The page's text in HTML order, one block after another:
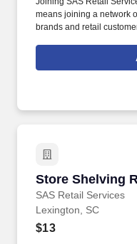
means joining a network
brands and retail
rotation, and tracking
suppliers maximize sales
Store Shelving
SAS Retail Services
Store Shelving
Lexington, SC
$13